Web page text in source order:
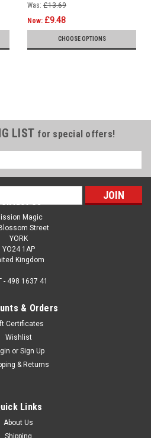
Was: £13.69
Now: £9.48
CHOOSE OPTIONS
LIST for special offers!
Us
Magic
Street
YORK
YO24 1AP
Kingdom
- 498 1637 41
& Orders
Certificates
Wishlist
or Sign Up
& Returns
Links
About Us
Shipping